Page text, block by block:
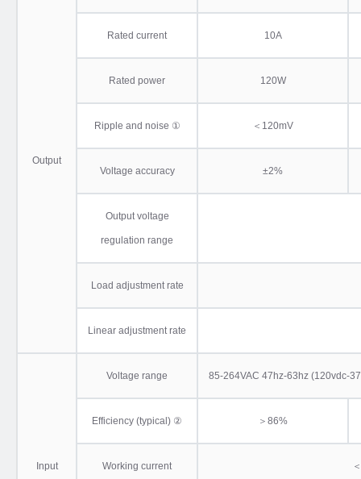
Output
Rated current 10A
Rated power 120W
Ripple and noise ① ＜120mV
Voltage accuracy ±2%
Output voltage
regulation range
Load adjustment rate
Linear adjustment rate
Input
Voltage range 85-264VAC 47hz-63hz (120vdc-
Efficiency (typical) ② ＞86%
Working current